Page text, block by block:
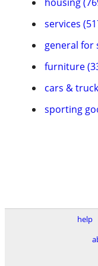
services
general for
furniture
cars &
sporting
help